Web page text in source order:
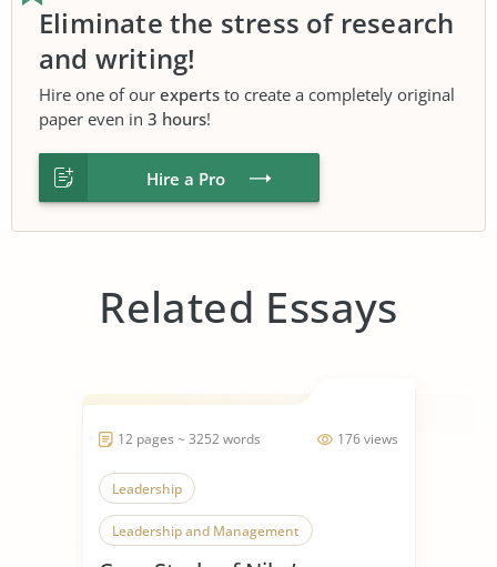
Eliminate the stress of research
and writing!
Hire one of our experts to create a completely original
paper even in 3 hours!
Hire a Pro
Related Essays
176 views
12 pages ~ 3252 words
Leadership
Leadership and Management